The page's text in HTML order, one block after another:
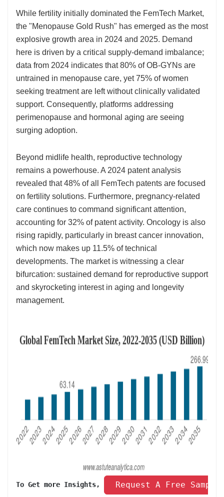
While fertility initially dominated the FemTech Market,
the "Menopause Gold Rush" has emerged as the most
explosive growth area in 2024 and 2025. Demand
here is driven by a critical supply-demand imbalance;
data from 2024 indicates that 80% of OB-GYNs are
untrained in menopause care, yet 75% of women
seeking treatment are left without clinically validated
support. Consequently, platforms addressing
perimenopause and hormonal aging are seeing
surging adoption.
Beyond midlife health, reproductive technology
remains a powerhouse. A 2024 patent analysis
revealed that 48% of all FemTech patents are focused
on fertility solutions. Furthermore, pregnancy-related
care continues to command significant attention,
accounting for 32% of patent activity. Oncology is also
rising rapidly, particularly in breast cancer innovation,
which now makes up 11.5% of technical
developments. The market is witnessing a clear
bifurcation: sustained demand for reproductive support
and skyrocketing interest in aging and longevity
management.
To Get more Insights, Request A Free